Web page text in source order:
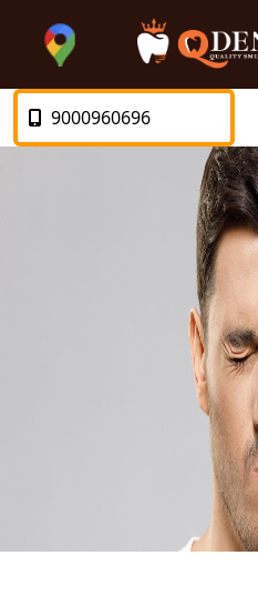
9000960696